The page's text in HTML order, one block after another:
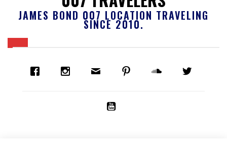
JAMES BOND 007 LOCATION TRAVELING
SINCE 2010.